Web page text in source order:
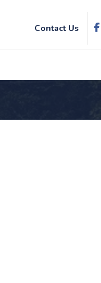
Contact Us